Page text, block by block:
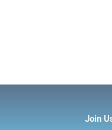
Join